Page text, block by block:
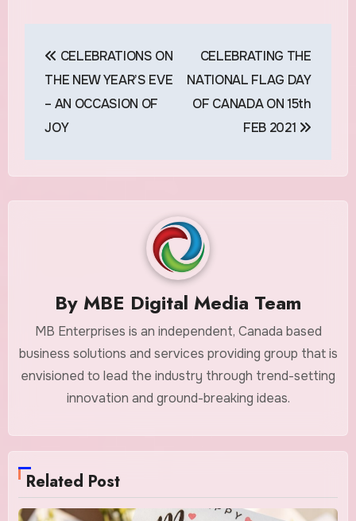
navigation
CELEBRATIONS ON
THE NEW YEAR’S EVE
– AN OCCASION OF
JOY
CELEBRATING THE
NATIONAL FLAG DAY
OF CANADA ON 15th
FEB 2021
By MBE Digital Media Team
MB Enterprises is an independent, Canada based
business solutions and services providing group that is
envisioned to lead the industry through trend-setting
innovation and ground-breaking ideas.
Related Post